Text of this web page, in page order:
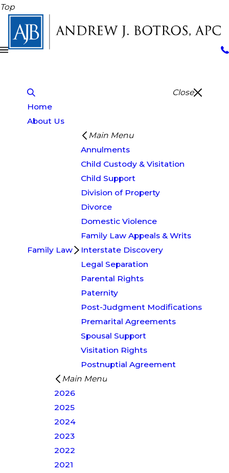
Top
Close
Home
About Us
Family Law
Main Menu
Annulments
Child Custody & Visitation
Child Support
Division of Property
Divorce
Domestic Violence
Family Law Appeals & Writs
Interstate Discovery
Legal Separation
Parental Rights
Paternity
Post-Judgment Modifications
Premarital Agreements
Spousal Support
Visitation Rights
Postnuptial Agreement
Main Menu
2026
2025
2024
2023
2022
2021